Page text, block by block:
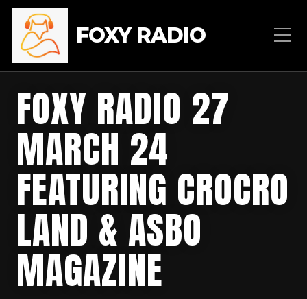
FOXY RADIO
FOXY RADIO 27
MARCH 24
FEATURING CROCRO
LAND & ASBO
MAGAZINE